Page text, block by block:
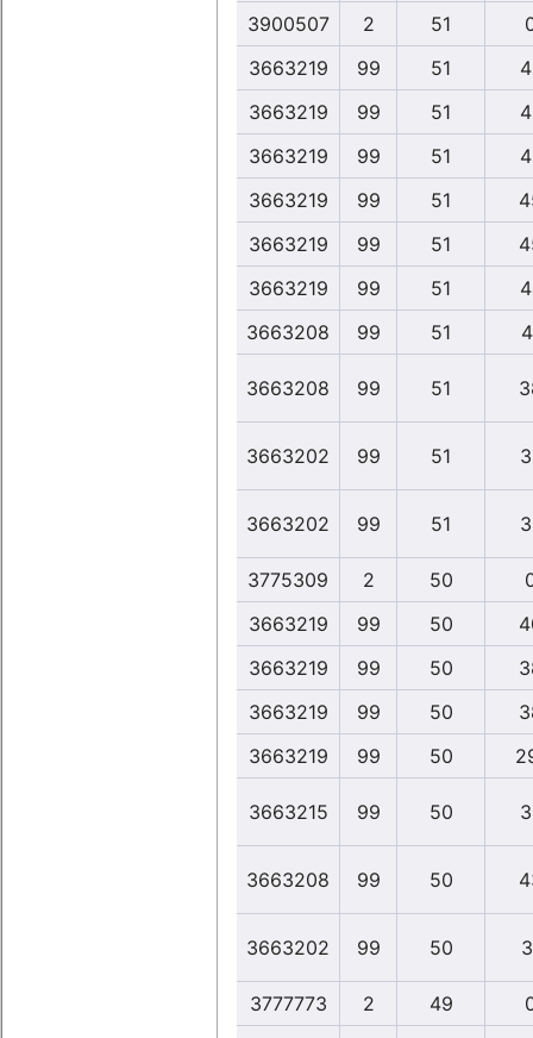
3900507 2 51
3663219
99 51
3663219
99 51
3663219
99 51
3663219
99 51
3663219
99 51
3663219
99 51
3663208
99 51
3663208 99 51
3663202 99 51
3663202 99 51
3775309 2 50
3663219
99 50
3663219
99 50
3663219
99 50
3663219
99 50
3663215 99 50
3663208 99 50
3663202 99 50
3777773 2 49